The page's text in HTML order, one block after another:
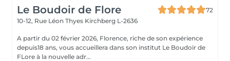
Le Boudoir de Flore
72
10-12, Rue Léon Thyes Kirchberg L-2636
A partir du 02 février 2026, Florence, riche de son expérience
depuis18 ans, vous accueillera dans son institut Le Boudoir de
FLore à la nouvelle adr...